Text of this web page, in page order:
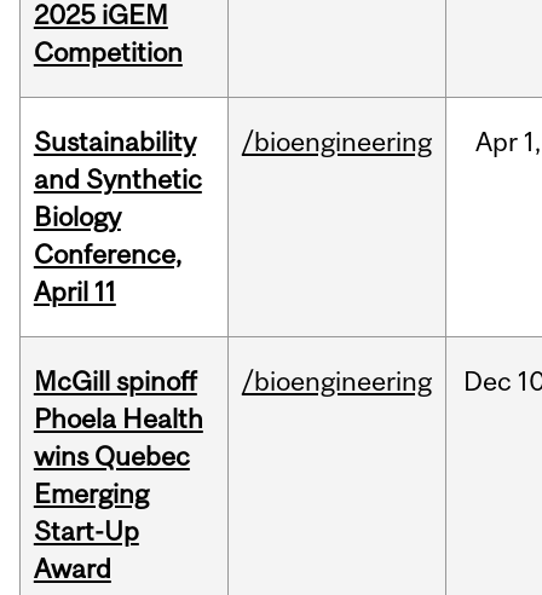
2025 iGEM
Competition
Sustainability
and Synthetic
Biology
Conference,
April 11
/bioengineering Apr 1,
McGill spinoff
Phoela Health
wins Quebec
Emerging
Start-Up
Award
/bioengineering Dec